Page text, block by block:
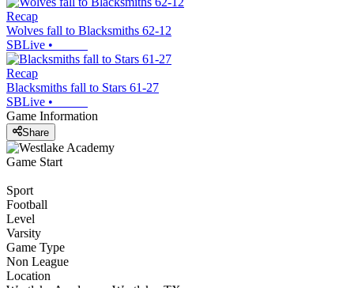
Recap
Wolves fall to Blacksmiths 62-12
SBLive •
Recap
Blacksmiths fall to Stars 61-27
SBLive •
Game Information
Share
Game Start
Sport
Football
Level
Varsity
Game Type
Non League
Location